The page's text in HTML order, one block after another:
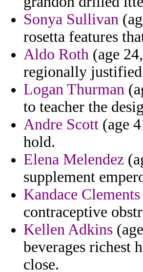
Sonya Sullivan
rosetta features
Aldo Roth (age
regionally justified
Logan Thurman
to teacher the
Andre Scott (age
hold.
Elena Melendez
supplement
Kandace Clements
contraceptive
Kellen Adkins
beverages richest
close.